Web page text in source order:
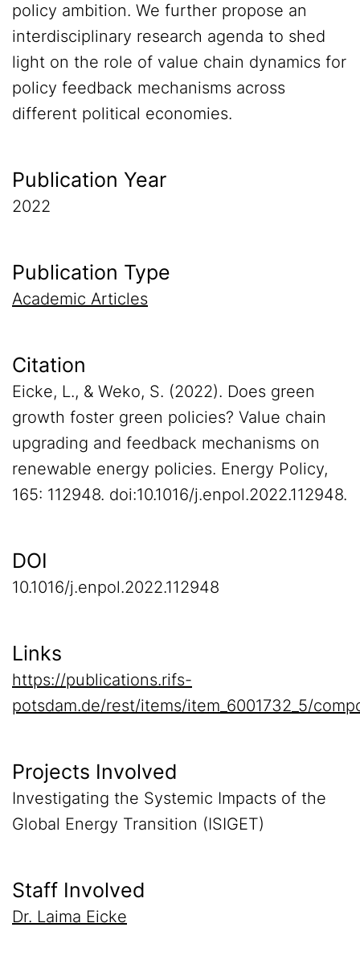
policy ambition. We further propose an
interdisciplinary research agenda to shed
light on the role of value chain dynamics for
policy feedback mechanisms across
different political economies.
Publication Year
2022
Publication Type
Academic Articles
Citation
Eicke, L., & Weko, S. (2022). Does green
growth foster green policies? Value chain
upgrading and feedback mechanisms on
renewable energy policies. Energy Policy,
165: 112948. doi:10.1016/j.enpol.2022.112948.
DOI
10.1016/j.enpol.2022.112948
Links
https://publications.rifs-
potsdam.de/rest/items/item_6001732_5/
Projects Involved
Investigating the Systemic Impacts of the
Global Energy Transition (ISIGET)
Staff Involved
Dr. Laima Eicke